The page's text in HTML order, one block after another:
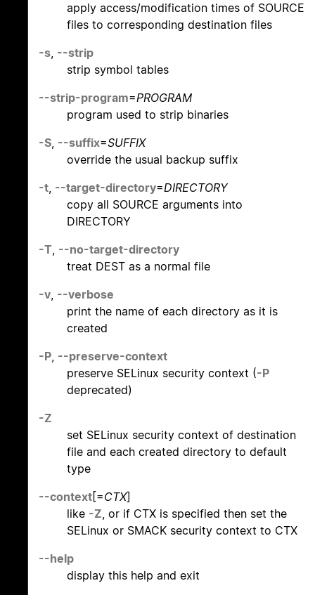
apply access/modification times of SOURCE
files to corresponding destination files
-s --strip
strip symbol tables
--strip-program=PROGRAM
program used to strip binaries
-S --suffix=SUFFIX
override the usual backup suffix
-t --target-directory=DIRECTORY
copy all SOURCE arguments into
DIRECTORY
-T --no-target-directory
treat DEST as a normal file
-v --verbose
print the name of each directory as it is
created
-P --preserve-context
preserve SELinux security context (-P
deprecated)
-Z
set SELinux security context of destination
file and each created directory to default
type
--context[=CTX]
like -Z , or if CTX is specified then set the
SELinux or SMACK security context to CTX
--help
display this help and exit